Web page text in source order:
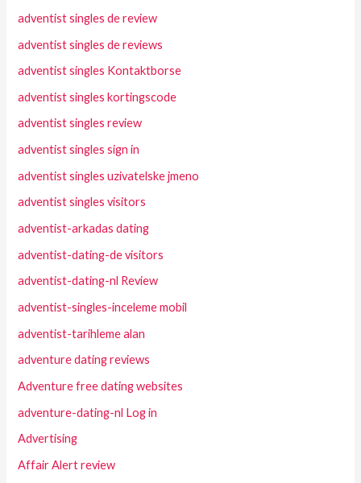
adventist singles de review
adventist singles de reviews
adventist singles Kontaktborse
adventist singles kortingscode
adventist singles review
adventist singles sign in
adventist singles uzivatelske jmeno
adventist singles visitors
adventist-arkadas dating
adventist-dating-de visitors
adventist-dating-nl Review
adventist-singles-inceleme mobil
adventist-tarihleme alan
adventure dating reviews
Adventure free dating websites
adventure-dating-nl Log in
Advertising
Affair Alert review